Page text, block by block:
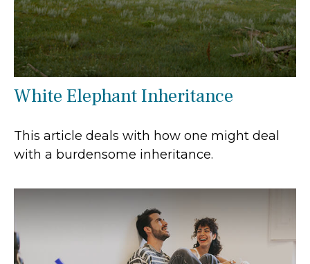
White Elephant Inheritance
This article deals with how one might deal
with a burdensome inheritance.